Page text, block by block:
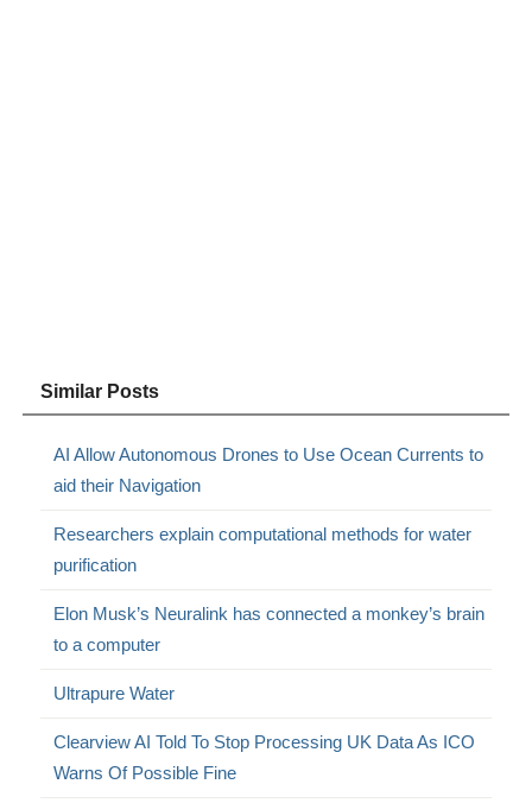
Similar Posts
AI Allow Autonomous Drones to Use Ocean Currents to
aid their Navigation
Researchers explain computational methods for water
purification
Elon Musk’s Neuralink has connected a monkey’s brain
to a computer
Ultrapure Water
Clearview AI Told To Stop Processing UK Data As ICO
Warns Of Possible Fine